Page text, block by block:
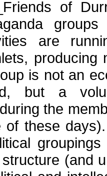
of
are
is not an
but a
the
of these
(and